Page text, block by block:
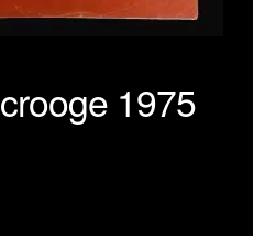
1975